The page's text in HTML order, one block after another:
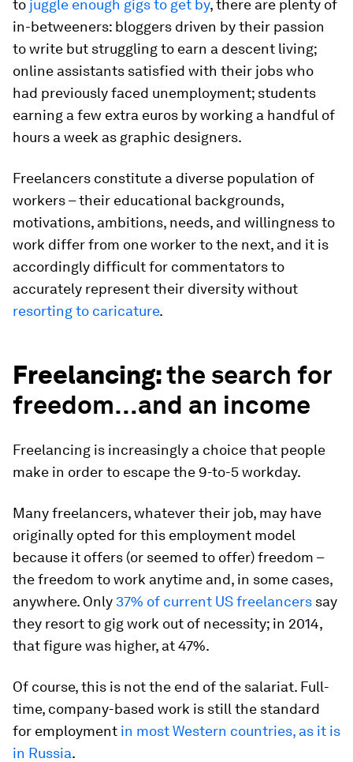
to juggle enough gigs to get by, there are plenty of
in-betweeners: bloggers driven by their passion
to write but struggling to earn a descent living;
online assistants satisfied with their jobs who
had previously faced unemployment; students
earning a few extra euros by working a handful of
hours a week as graphic designers.
Freelancers constitute a diverse population of
workers – their educational backgrounds,
motivations, ambitions, needs, and willingness to
work differ from one worker to the next, and it is
accordingly difficult for commentators to
accurately represent their diversity without
resorting to caricature.
Freelancing:the search for
freedom…and an income
Freelancing is increasingly a choice that people
make in order to escape the 9-to-5 workday.
Many freelancers, whatever their job, may have
originally opted for this employment model
because it offers (or seemed to offer) freedom –
the freedom to work anytime and, in some cases,
anywhere. Only 37% of current US freelancers say
they resort to gig work out of necessity; in 2014,
that figure was higher, at 47%.
Of course, this is not the end of the salariat. Full-
time, company-based work is still the standard
for employment in most Western countries, as it is
in Russia.